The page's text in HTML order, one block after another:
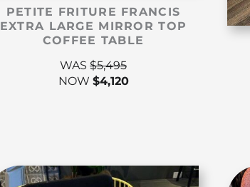
PETITE FRITURE FRANCIS
EXTRA LARGE MIRROR TOP
COFFEE TABLE
WAS $5,495
NOW $4,120